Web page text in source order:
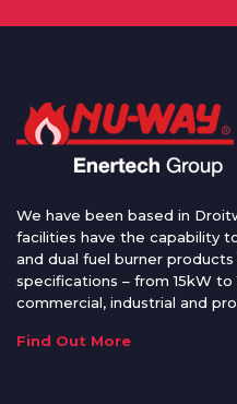
We have been based in
facilities have the capability
and dual fuel burner
specifications – from 15kW
commercial, industrial and
Find Out More